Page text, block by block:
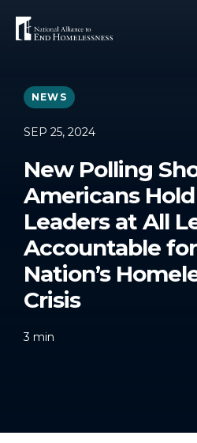
content
NEWS
SEP 25, 2024
New Polling
Americans
Leaders at All
Accountable
Nation’s
Crisis
3 min